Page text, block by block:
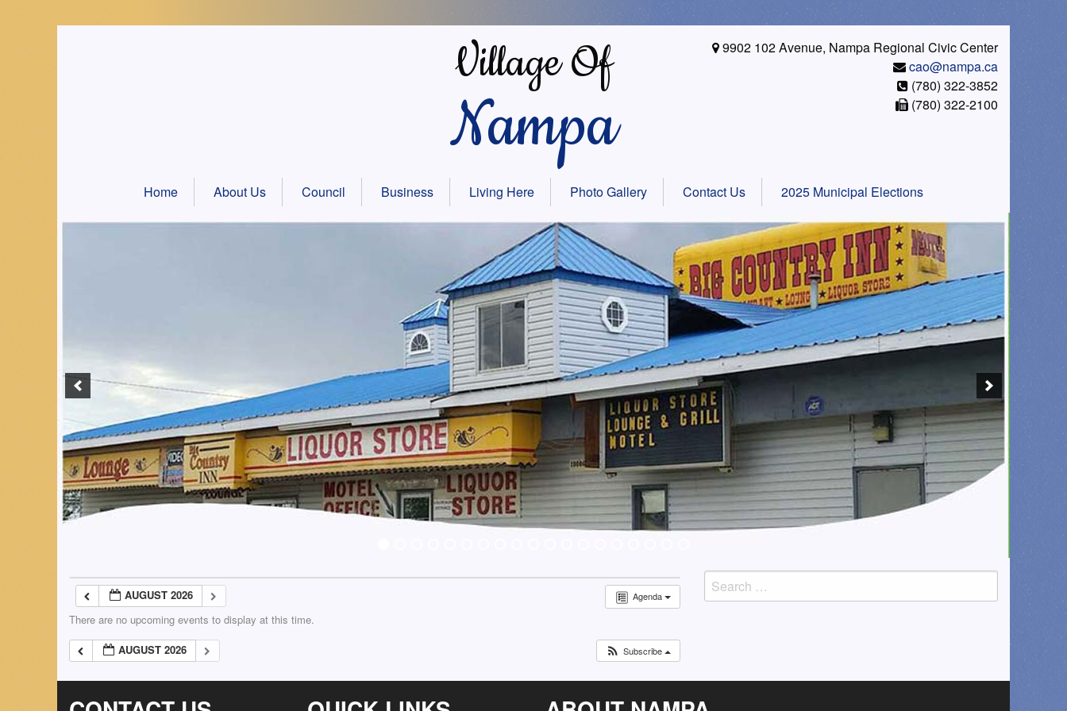
Skip
content
Village Of
Nampa
9902 102 Avenue, Nampa Regional Civic Center
cao@nampa.ca
(780) 322-3852
(780) 322-2100
Home About Us Council Business Living Here Photo Gallery Contact Us 2025 Municipal Elections
Agenda
AUGUST 2026
There are no upcoming events to display at this time.
AUGUST 2026
Subscribe
Search
for: